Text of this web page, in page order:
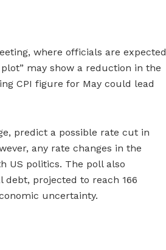
where officials are expected
may show a reduction in the
CPI figure for May could lead
predict a possible rate cut in
any rate changes in the
US politics. The poll also
debt, projected to reach 166
uncertainty.